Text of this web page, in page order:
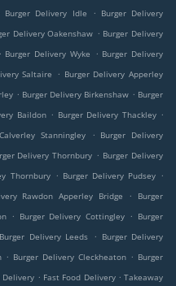
Burger Delivery Idle . Burger Delivery
Delivery Oakenshaw . Burger Delivery
. Burger Delivery Wyke . Burger Delivery
Saltaire . Burger Delivery Apperley
. Burger Delivery Birkenshaw . Burger
Baildon . Burger Delivery Thackley .
Stanningley . Burger Delivery
Delivery Thornbury . Burger Delivery
Thornbury . Burger Delivery Pudsey .
Rawdon Apperley Bridge .
Burger
. Burger Delivery Cottingley . Burger
Burger Delivery Leeds . Burger Delivery
. Burger Delivery Cleckheaton . Burger
Delivery . Fast Food Delivery . Takeaway